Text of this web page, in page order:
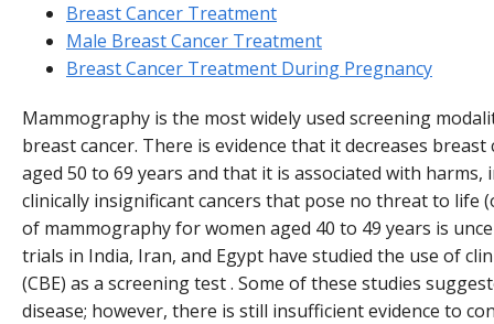
Breast Cancer Treatment
Male Breast Cancer Treatment
Breast Cancer Treatment During Pregnancy
Mammography is the most widely used screening
breast cancer. There is evidence that it decreases
aged 50 to 69 years and that it is associated with
clinically insignificant cancers that pose no threat to life
of mammography for women aged 40 to 49 years is
trials in India, Iran, and Egypt have studied the use of
(CBE) as a screening test . Some of these studies
disease; however, there is still insufficient evidence to